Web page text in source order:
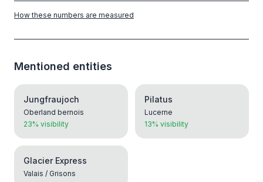
How these numbers are measured
Mentioned entities
Jungfraujoch
Oberland bernois
23% visibility
Pilatus
Lucerne
13% visibility
Glacier Express
Valais / Grisons